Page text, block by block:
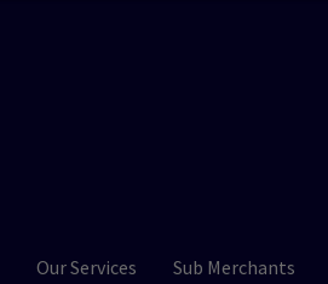
Our Services Sub Merchants